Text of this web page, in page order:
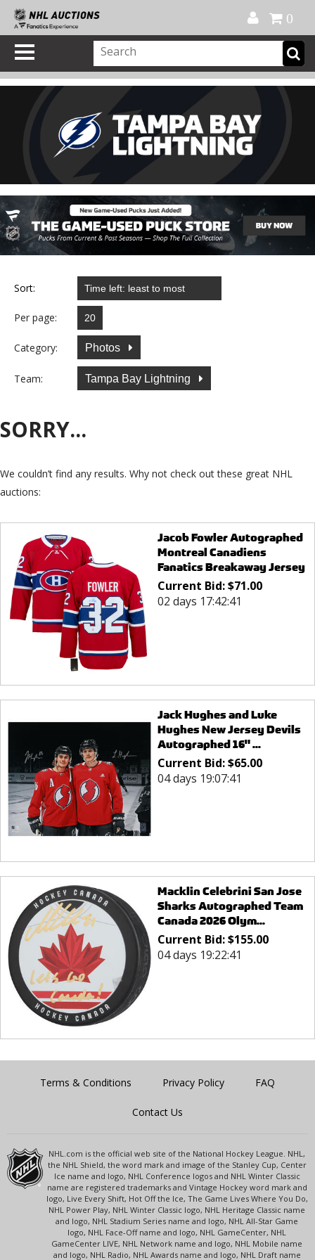
0
Sort:
Per page:
Category: Photos
Team: Tampa Bay Lightning
SORRY...
We couldn’t find any results. Why not check out these great NHL
auctions:
Jacob Fowler Autographed
Montreal Canadiens
Fanatics Breakaway Jersey
Current Bid:$71.00
02 days 17:42:41
Jack Hughes and Luke
Hughes New Jersey Devils
Autographed 16" ...
Current Bid:$65.00
04 days 19:07:41
Macklin Celebrini San Jose
Sharks Autographed Team
Canada 2026 Olym...
Current Bid:$155.00
04 days 19:22:41
Terms & Conditions Privacy Policy FAQ
Contact Us
NHL.com is the official web site of the National Hockey League. NHL,
the NHL Shield, the word mark and image of the Stanley Cup, Center
Ice name and logo, NHL Conference logos and NHL Winter Classic
name are registered trademarks and Vintage Hockey word mark and
logo, Live Every Shift, Hot Off the Ice, The Game Lives Where You Do,
NHL Power Play, NHL Winter Classic logo, NHL Heritage Classic name
and logo, NHL Stadium Series name and logo, NHL All-Star Game
logo, NHL Face-Off name and logo, NHL GameCenter, NHL
GameCenter LIVE, NHL Network name and logo, NHL Mobile name
and logo, NHL Radio, NHL Awards name and logo, NHL Draft name